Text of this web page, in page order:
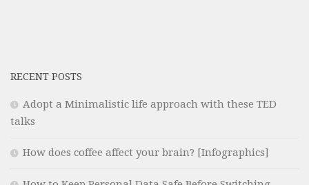
RECENT POSTS
Adopt a Minimalistic life approach with these TED
talks
How does coffee affect your brain? [Infographics]